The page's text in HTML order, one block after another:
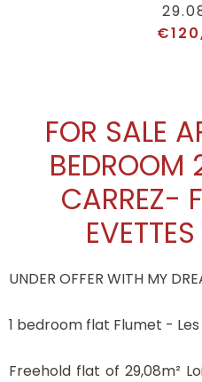
FOR SALE
BEDROOM
CARREZ-
UNDER OFFER WITH MY
1 bedroom flat Flumet -
Freehold flat of 29,08m²